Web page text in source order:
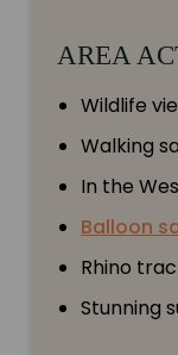
AREA
Wildlife
Walking
In the
Balloon
Rhino
Stunning